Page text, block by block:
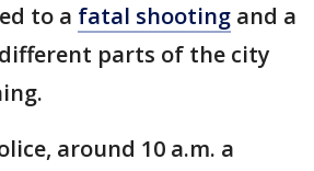
to a fatal shooting and a
parts of the city
around 10 a.m. a